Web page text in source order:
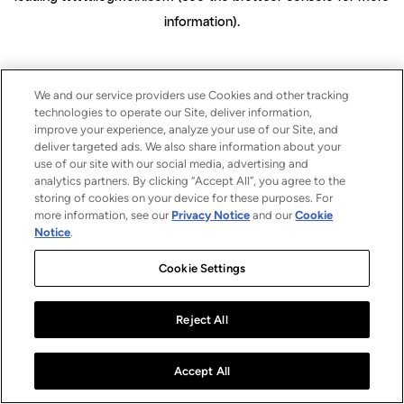
information).
We and our service providers use Cookies and other tracking
technologies to operate our Site, deliver information,
improve your experience, analyze your use of our Site, and
deliver targeted ads. We also share information about your
use of our site with our social media, advertising and
analytics partners. By clicking “Accept All”, you agree to the
storing of cookies on your device for these purposes. For
more information, see our Privacy Notice and ourCookie
Notice.
Cookie Settings
Reject All
Accept All